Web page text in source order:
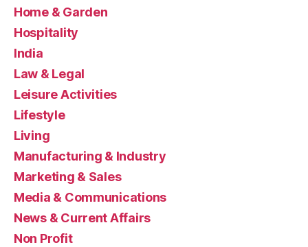
Home & Garden
Hospitality
India
Law & Legal
Leisure Activities
Lifestyle
Living
Manufacturing & Industry
Marketing & Sales
Media & Communications
News & Current Affairs
Non Profit